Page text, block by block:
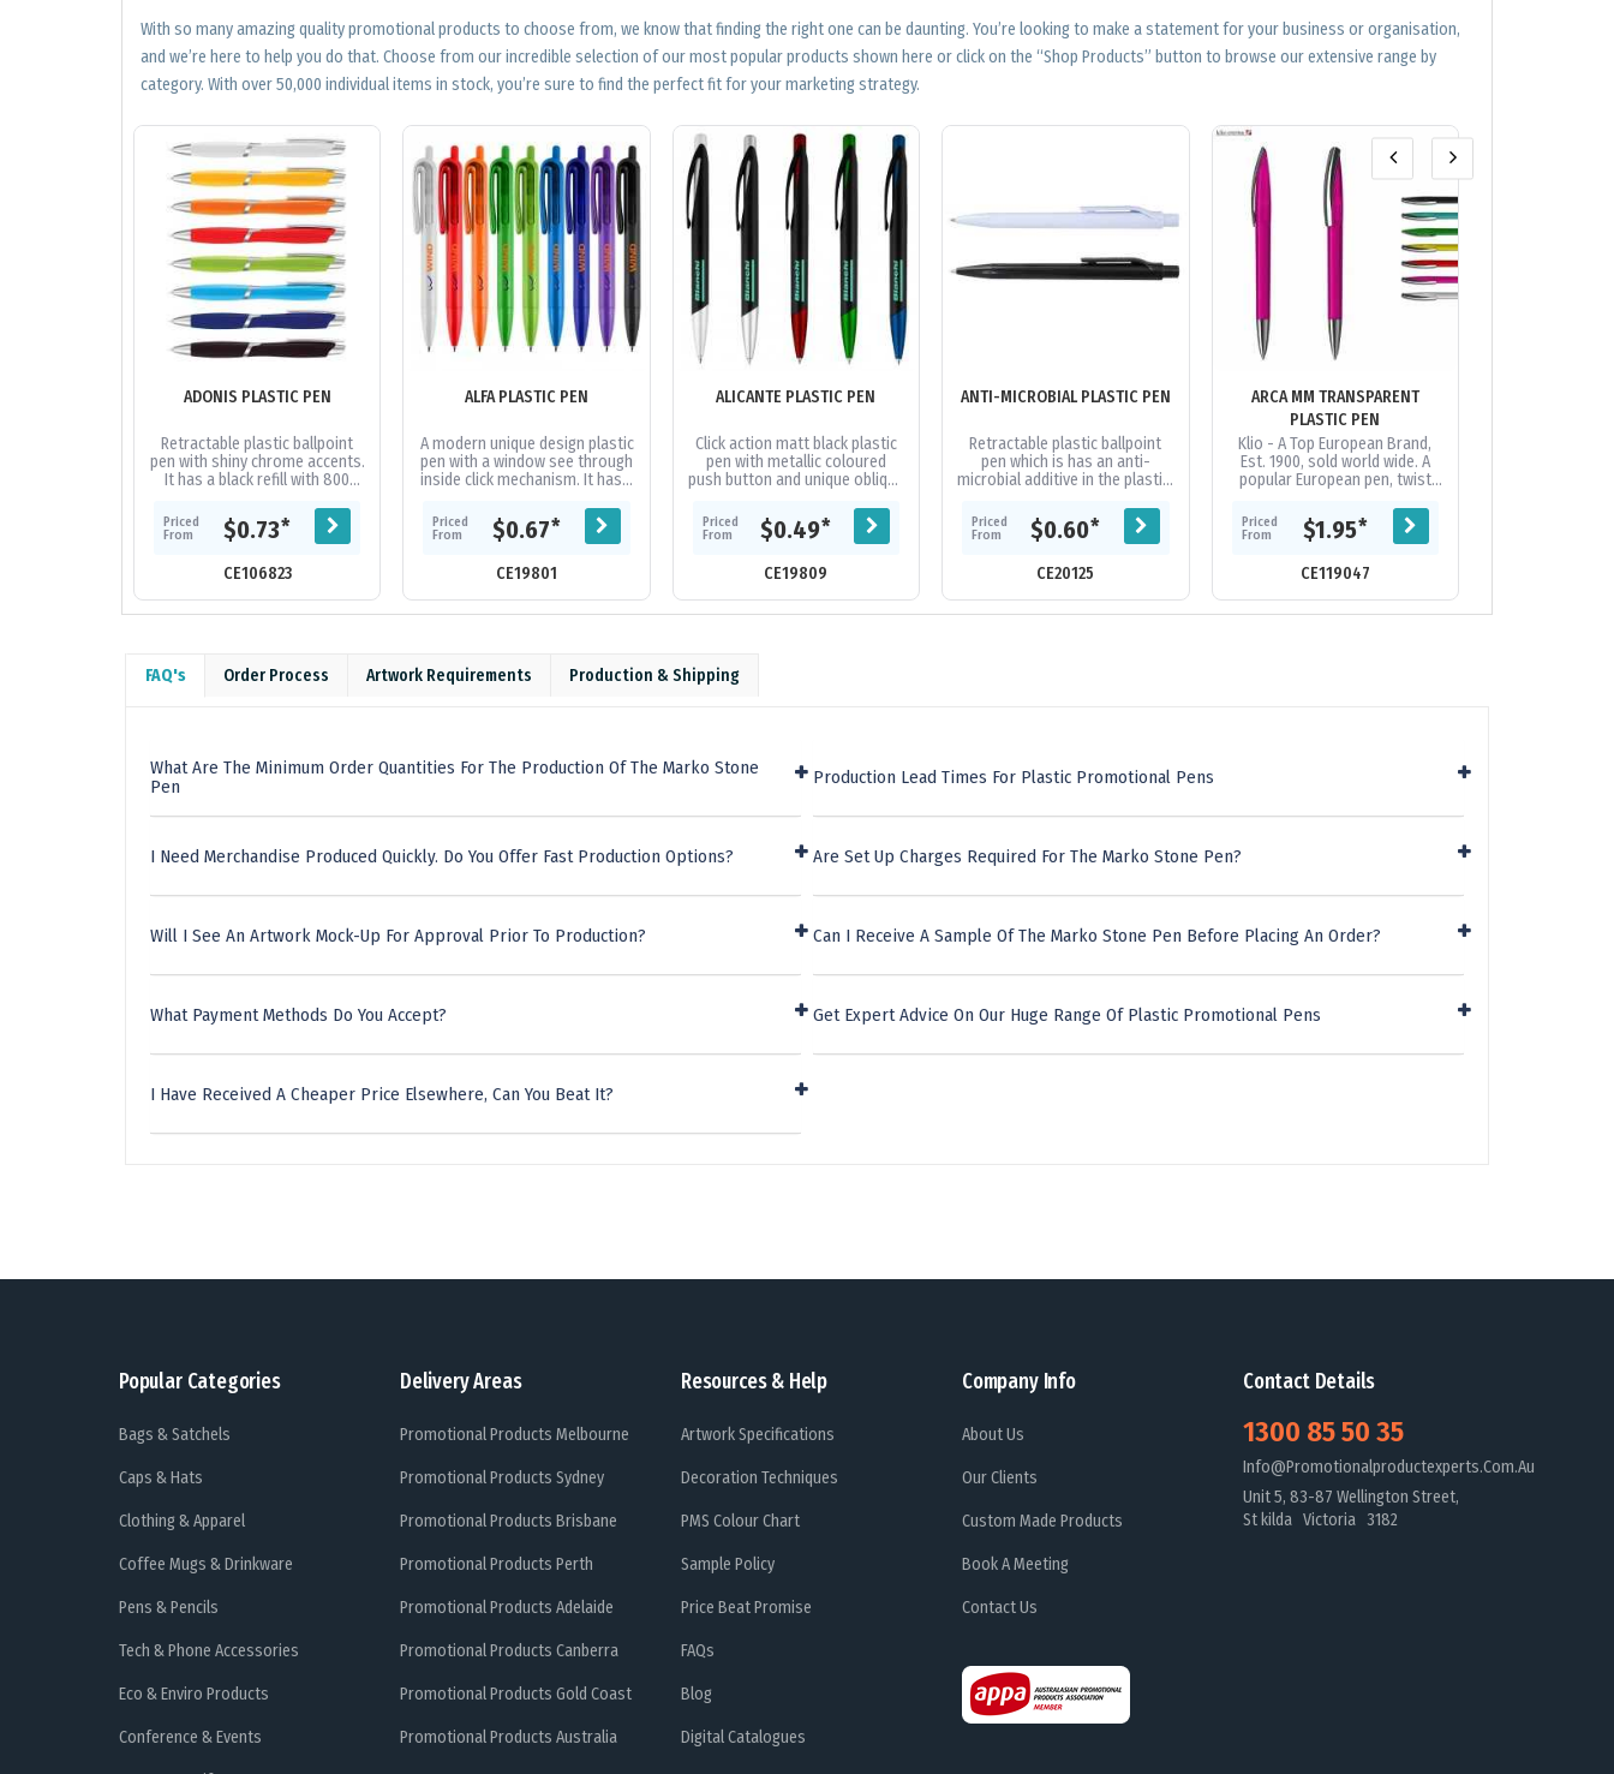
With so many amazing quality promotional products to choose from, we know that finding the right one can be daunting. You’re looking to make a statement for your business or organisation,
and we’re here to help you do that. Choose from our incredible selection of our most popular products shown here or click on the “Shop Products” button to browse our extensive range by
category. With over 50,000 individual items in stock, you’re sure to find the perfect fit for your marketing strategy.
ADONIS PLASTIC PEN
Retractable plastic ballpoint
pen with shiny chrome accents.
It has a black refill with 800
manufactured Dokumental ink.
Priced
From
$0.73*
CE106823
ALFA PLASTIC PEN
A modern unique design plastic
pen with a window see through
inside click mechanism. It has a
German manufactured black...
Priced
From
$0.67*
CE19801
ALICANTE PLASTIC PEN
Click action matt black plastic
pen with metallic coloured
push button and unique oblique
clip and barrel will...
Priced
From
$0.49*
CE19809
ANTI-MICROBIAL PLASTIC PEN
Retractable plastic ballpoint
pen which is has an anti-
microbial additive in the plastic,
in highly frequented...
Priced
From
$0.60*
CE20125
ARCA MM TRANSPARENT
PLASTIC PEN
Klio - A Top European Brand,
Est. 1900, sold world wide. A
popular European pen, twist
plastic pen with shiny brass...
Priced
From
$1.95*
CE119047
FAQ's Order Process Artwork Requirements Production & Shipping
What Are The Minimum Order Quantities For The Production Of The Marko Stone
Pen
I Need Merchandise Produced Quickly. Do You Offer Fast Production Options?
Will I See An Artwork Mock-Up For Approval Prior To Production?
What Payment Methods Do You Accept?
I Have Received A Cheaper Price Elsewhere, Can You Beat It?
Production Lead Times For Plastic Promotional Pens
Are Set Up Charges Required For The Marko Stone Pen?
Can I Receive A Sample Of The Marko Stone Pen Before Placing An Order?
Get Expert Advice On Our Huge Range Of Plastic Promotional Pens
Popular Categories
Bags & Satchels
Caps & Hats
Clothing & Apparel
Coffee Mugs & Drinkware
Pens & Pencils
Tech & Phone Accessories
Eco & Enviro Products
Conference & Events
Delivery Areas
Promotional Products Melbourne
Promotional Products Sydney
Promotional Products Brisbane
Promotional Products Perth
Promotional Products Adelaide
Promotional Products Canberra
Promotional Products Gold Coast
Promotional Products Australia
Resources & Help
Artwork Specifications
Decoration Techniques
PMS Colour Chart
Sample Policy
Price Beat Promise
FAQs
Blog
Digital Catalogues
Company Info
About Us
Our Clients
Custom Made Products
Book A Meeting
Contact Us
Contact Details
1300 85 50 35
Info@promotionalproductexperts.com.au
Unit 5, 83-87 Wellington Street,
St kilda Victoria 3182